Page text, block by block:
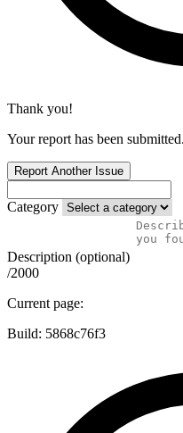
Thank you!
Your report has been
Report Another Issue
Category
Description (optional)
/2000
Current page:
Build: 5868c76f3